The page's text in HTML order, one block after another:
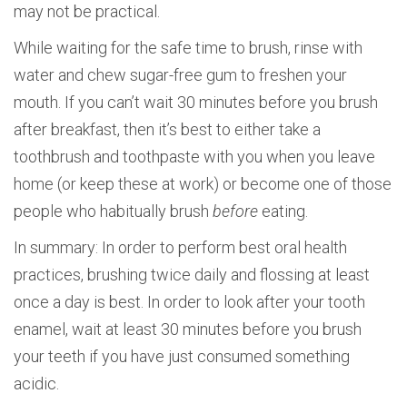
may not be practical.
While waiting for the safe time to brush, rinse with
water and chew sugar-free gum to freshen your
mouth. If you can’t wait 30 minutes before you brush
after breakfast, then it’s best to either take a
toothbrush and toothpaste with you when you leave
home (or keep these at work) or become one of those
people who habitually brush before eating.
In summary: In order to perform best oral health
practices, brushing twice daily and flossing at least
once a day is best. In order to look after your tooth
enamel, wait at least 30 minutes before you brush
your teeth if you have just consumed something
acidic.